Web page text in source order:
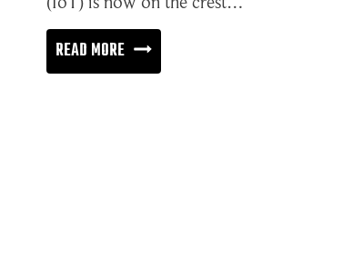
READ MORETHE
WORLD